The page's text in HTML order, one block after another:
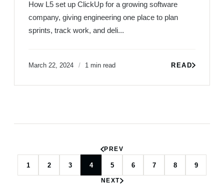
How L5 set up ClickUp for a growing software
company, giving engineering one place to plan
sprints, track work, and deli...
March 22, 2024 1 min read READ
PREV
1 2 3 4 5 6 7 8 9
NEXT